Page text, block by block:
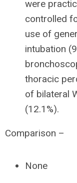
were
controlled
use of
intubation
thoracic
of bilateral
(12.1%).
Comparison –
None